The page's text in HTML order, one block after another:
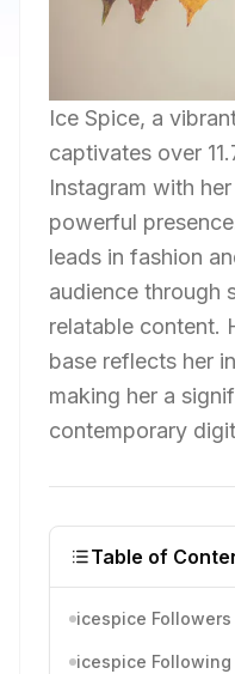
Ice Spice, a
captivates over
Instagram with
powerful
leads in fashion
audience through
relatable content.
base reflects her
making her a
contemporary
Table of
icespice
icespice